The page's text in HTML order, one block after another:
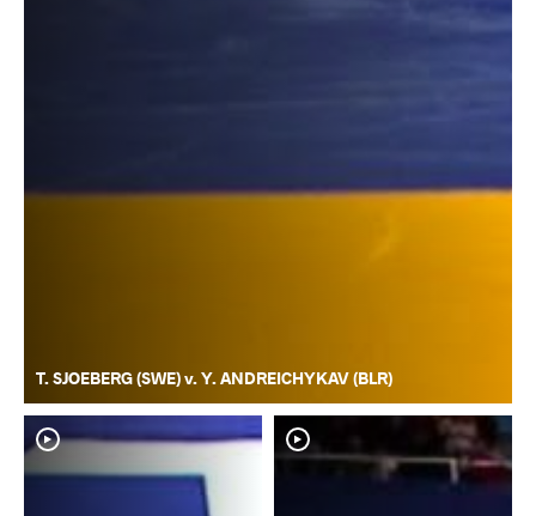
T. SJOEBERG (SWE) v. Y. ANDREICHYKAV (BLR)